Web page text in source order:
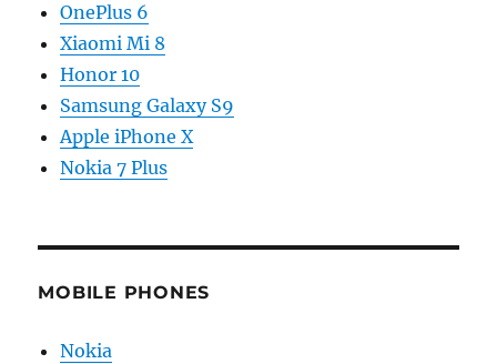
OnePlus 6
Xiaomi Mi 8
Honor 10
Samsung Galaxy S9
Apple iPhone X
Nokia 7 Plus
MOBILE PHONES
Nokia